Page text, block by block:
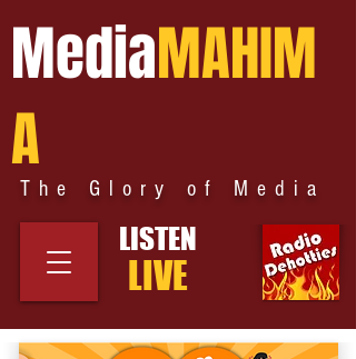
MediaMAHIM
A
The Glory of Media
LISTEN
LIVE